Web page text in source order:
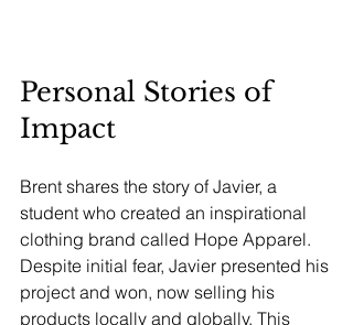
Personal Stories of
Impact
Brent shares the story of Javier, a
student who created an inspirational
clothing brand called Hope Apparel.
Despite initial fear, Javier presented his
project and won, now selling his
products locally and globally. This